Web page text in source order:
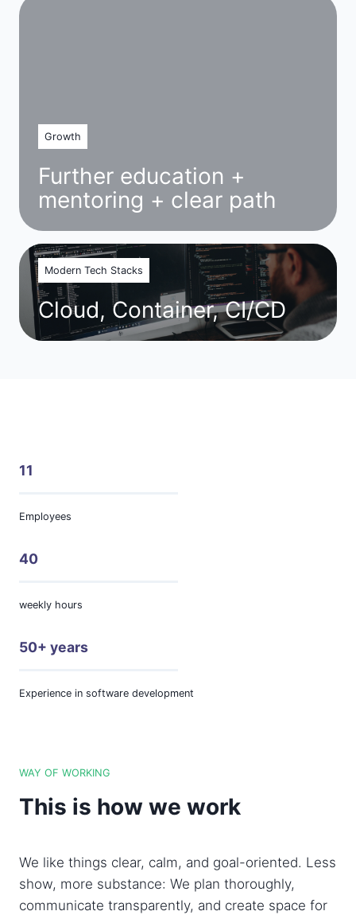
Growth
Further education +
mentoring + clear path
Modern Tech Stacks
Cloud, Container, CI/CD
11
Employees
40
weekly hours
50+ years
Experience in software development
WAY OF WORKING
This is how we work
We like things clear, calm, and goal-oriented. Less
show, more substance: We plan thoroughly,
communicate transparently, and create space for